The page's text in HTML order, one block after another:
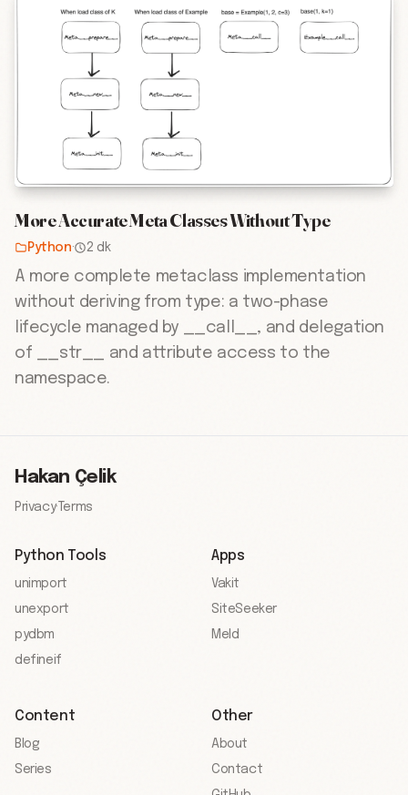
More Accurate Meta Classes Without Type
Python· 2 dk
A more complete metaclass implementation
without deriving from type: a two-phase
lifecycle managed by __call__, and delegation
of __str__ and attribute access to the
namespace.
Hakan Çelik
Privacy· Terms
Python Tools
unimport
unexport
pydbm
defineif
Apps
Vakit
SiteSeeker
Meld
Content
Blog
Series
Other
About
Contact